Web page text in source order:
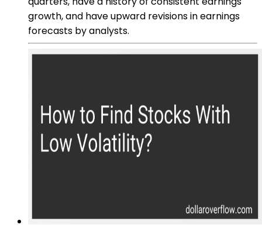
growth, and have upward revisions in earnings
forecasts by analysts.